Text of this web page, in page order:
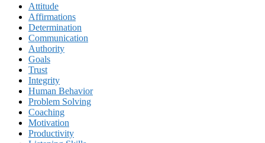
Attitude
Affirmations
Determination
Communication
Authority
Goals
Trust
Integrity
Human Behavior
Problem Solving
Coaching
Motivation
Productivity